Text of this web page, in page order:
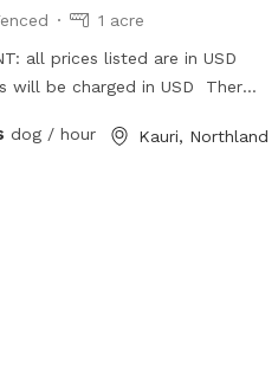
1 acre
all prices listed are in USD
will be charged in USD There
trough for drinking and
dog / hour Kauri, Northland